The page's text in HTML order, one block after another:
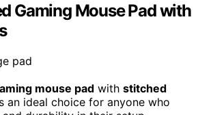
Gaming Mouse Pad with
mouse pad with stitched
an ideal choice for anyone who